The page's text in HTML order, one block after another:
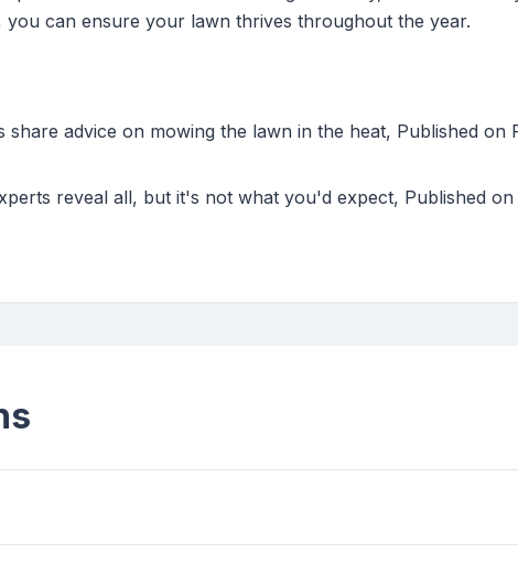
can ensure your lawn thrives throughout the year.
advice on mowing the lawn in the heat, Published on
reveal all, but it's not what you'd expect, Published on